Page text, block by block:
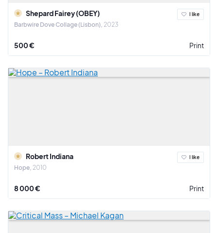
Shepard Fairey (OBEY)
Barbwire Dove Collage (Lisbon) 2023
I like
500 € Print
Robert Indiana
Hope 2010
I like
8 000 € Print